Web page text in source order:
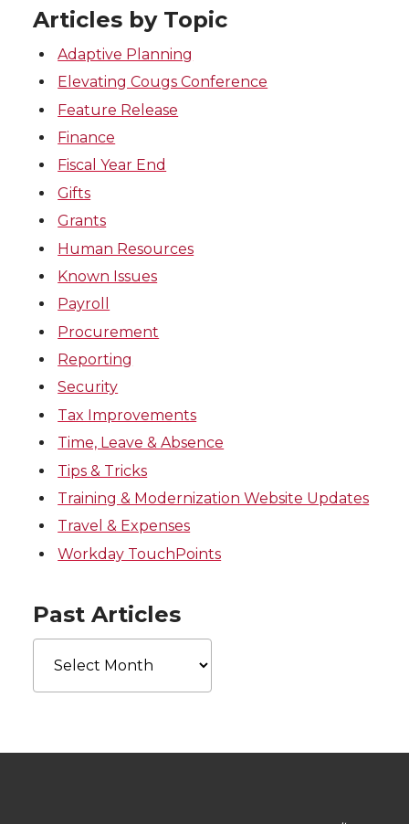
Articles by Topic
Adaptive Planning
Elevating Cougs Conference
Feature Release
Finance
Fiscal Year End
Gifts
Grants
Human Resources
Known Issues
Payroll
Procurement
Reporting
Security
Tax Improvements
Time, Leave & Absence
Tips & Tricks
Training & Modernization Website Updates
Travel & Expenses
Workday TouchPoints
Past Articles
Past
Articles